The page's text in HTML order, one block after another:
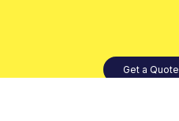
Get a Quote